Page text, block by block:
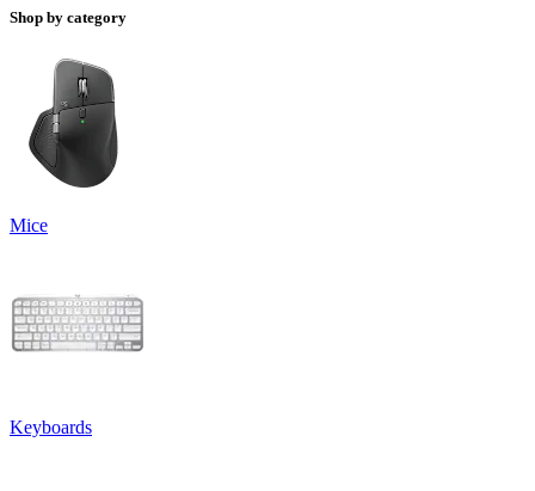
Shop by category
Mice
Keyboards